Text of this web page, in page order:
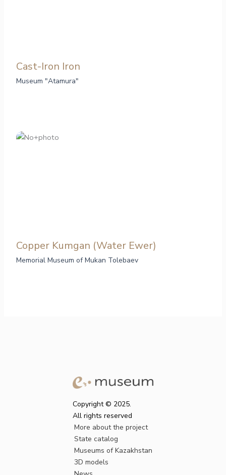
Cast-Iron Iron
Museum "Atamura"
Copper Kumgan (Water Ewer)
Memorial Museum of Mukan Tolebaev
Copyright © 2025.
All rights reserved
More about the project
State catalog
Museums of Kazakhstan
3D models